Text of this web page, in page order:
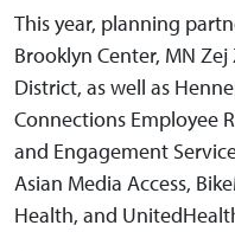
This year, planning
Brooklyn Center, MN
District, as well as
Connections Employee
and Engagement
Asian Media Access,
Health, and